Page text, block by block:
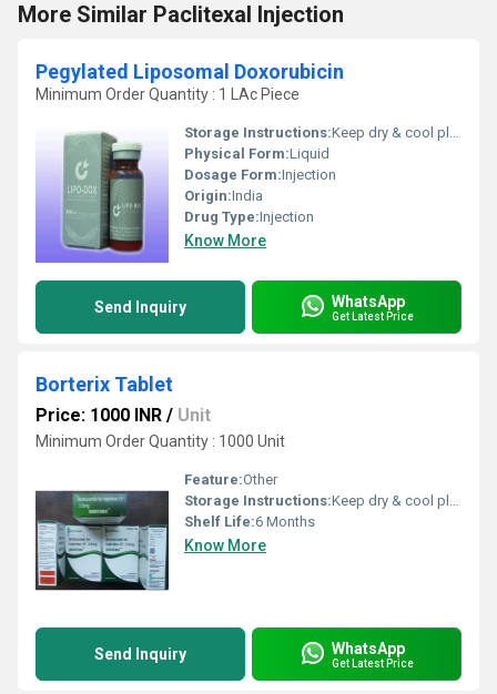
More Similar Paclitexal Injection
Pegylated Liposomal Doxorubicin
Minimum Order Quantity : 1 LAc Piece
Storage Instructions:Keep dry & cool place
Physical Form:Liquid
Dosage Form:Injection
Origin:India
Drug Type:Injection
Know More
Send Inquiry WhatsApp
Get Latest Price
Borterix Tablet
Price: 1000 INR / Unit
Minimum Order Quantity : 1000 Unit
Feature:Other
Storage Instructions:Keep dry & cool place
Shelf Life:6 Months
Know More
Send Inquiry WhatsApp
Get Latest Price